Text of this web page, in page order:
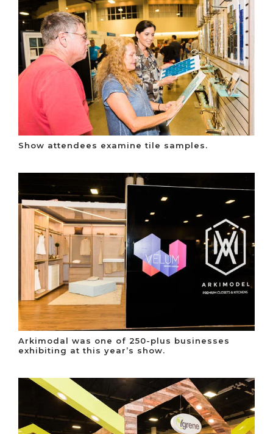
Show attendees examine tile samples.
Arkimodal was one of 250-plus businesses
exhibiting at this year’s show.